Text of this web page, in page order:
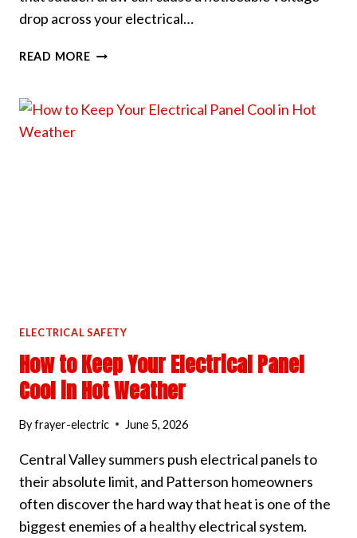
drop across your electrical…
READ MOREWHY
DIM
ELECTRICAL SAFETY
How to Keep Your Electrical Panel
Cool in Hot Weather
Byfrayer-electric June 5, 2026
Central Valley summers push electrical panels to
their absolute limit, and Patterson homeowners
often discover the hard way that heat is one of the
biggest enemies of a healthy electrical system.